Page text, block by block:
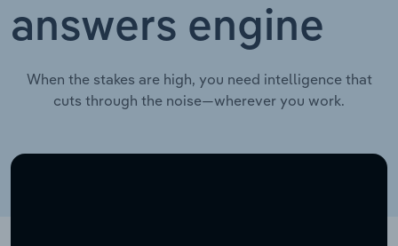
answers engine
When the stakes are high, you need intelligence that
cuts through the noise—wherever you work.